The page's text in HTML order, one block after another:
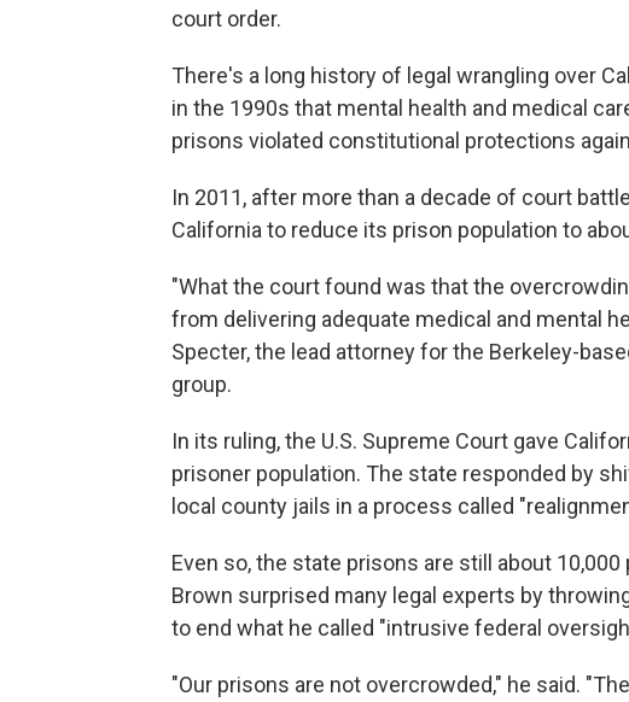
court order.
There's a long history of legal wrangling over
in the 1990s that mental health and medical
prisons violated constitutional protections
In 2011, after more than a decade of court
California to reduce its prison population to
"What the court found was that the
from delivering adequate medical and mental
Specter, the lead attorney for the Berkeley-
group.
In its ruling, the U.S. Supreme Court gave
prisoner population. The state responded by
local county jails in a process called
Even so, the state prisons are still about
Brown surprised many legal experts by
to end what he called "intrusive federal
"Our prisons are not overcrowded," he said.